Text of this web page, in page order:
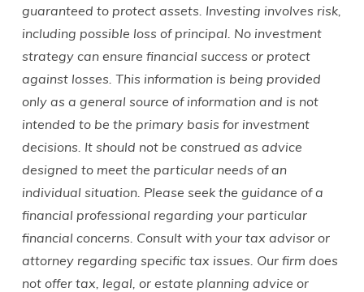
guaranteed to protect assets. Investing involves risk,
including possible loss of principal. No investment
strategy can ensure financial success or protect
against losses. This information is being provided
only as a general source of information and is not
intended to be the primary basis for investment
decisions. It should not be construed as advice
designed to meet the particular needs of an
individual situation. Please seek the guidance of a
financial professional regarding your particular
financial concerns. Consult with your tax advisor or
attorney regarding specific tax issues. Our firm does
not offer tax, legal, or estate planning advice or